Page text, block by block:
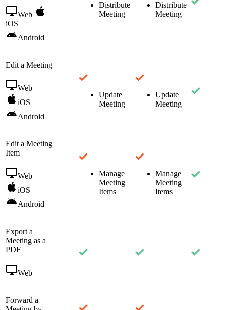
Web
iOS
Android
Distribute
Meeting
Distribute
Meeting
Edit a Meeting
Web
iOS
Android
Update
Meeting
Update
Meeting
Edit a Meeting
Item
Web
iOS
Android
Manage
Meeting
Items
Manage
Meeting
Items
Export a
Meeting as a
PDF
Web
Forward a